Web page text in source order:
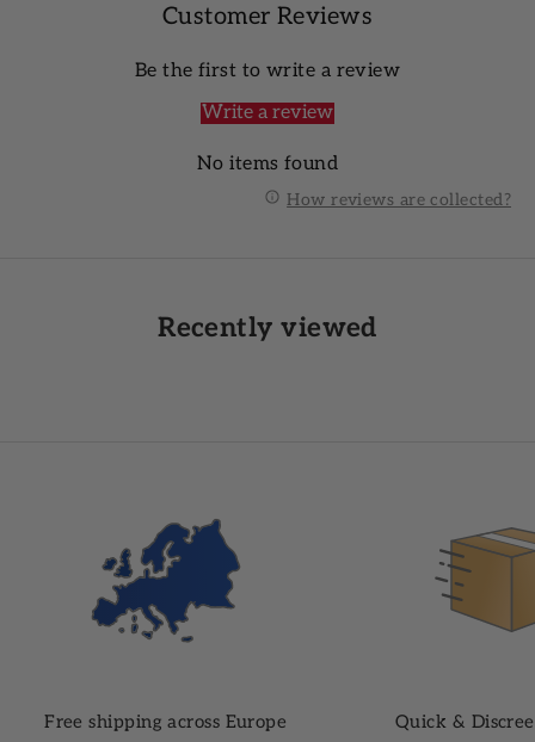
Customer Reviews
Be the first to write a review
Write a review
No items found
How reviews are collected?
Recently viewed
Free shipping across Europe Quick &